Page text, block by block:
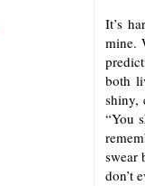
It’s
mine.
both
shiny,
“You
swear
don’t